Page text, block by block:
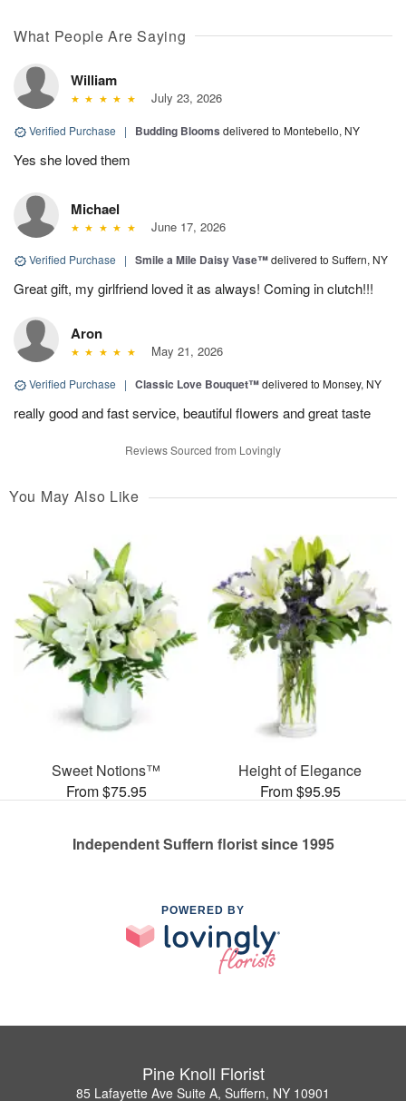
What People Are Saying
William
July 23, 2026
Verified Purchase | Budding Blooms delivered to Montebello, NY
Yes she loved them
Michael
June 17, 2026
Verified Purchase | Smile a Mile Daisy Vase™delivered to Suffern, NY
Great gift, my girlfriend loved it as always! Coming in clutch!!!
Aron
May 21, 2026
Verified Purchase | Classic Love Bouquet™delivered to Monsey, NY
really good and fast service, beautiful flowers and great taste
Reviews Sourced from Lovingly
You May Also Like
Sweet Notions™
From $75.95
Height of Elegance
From $95.95
Independent Suffern florist since 1995
POWERED BY
Pine Knoll Florist
85 Lafayette Ave Suite A, Suffern, NY 10901